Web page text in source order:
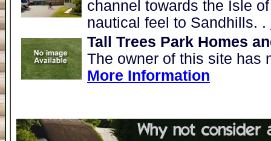
channel towards the Isle
nautical feel to Sandhills. .
Tall Trees Park Homes
The owner of this site has
More Information